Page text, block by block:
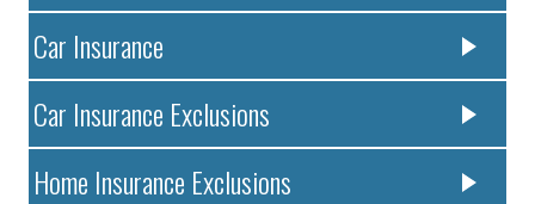
Car Insurance
Car Insurance Exclusions
Home Insurance Exclusions